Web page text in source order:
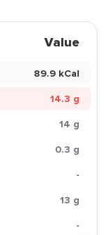
Value
89.9 kCal
14.3 g
14 g
0.3 g
-
13 g
-